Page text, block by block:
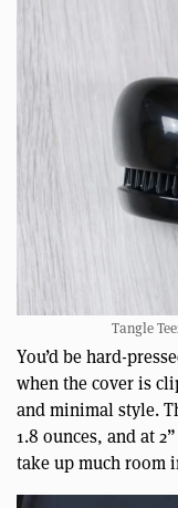
Tangle
You’d be hard-
when the cover is
and minimal style.
1.8 ounces, and at
take up much room